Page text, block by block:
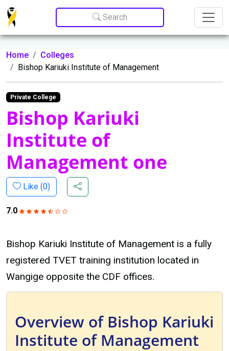
Update cookies preferences
Search
Home
Colleges
Bishop Kariuki Institute of Management
Private College
Bishop Kariuki
Institute of
Management one
Like (0)
7.0
Bishop Kariuki Institute of Management is a fully
registered TVET training institution located in
Wangige opposite the CDF offices.
Overview of Bishop Kariuki
Institute of Management